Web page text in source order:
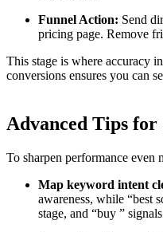
Funnel Action: Send
pricing page. Remove
This stage is where accuracy
conversions ensures you can
Advanced Tips for
To sharpen performance even
Map keyword intent
awareness, while “best
stage, and “buy ”